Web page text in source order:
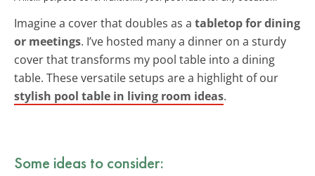
Imagine a cover that doubles as a tabletop for dining
or meetings. I’ve hosted many a dinner on a sturdy
cover that transforms my pool table into a dining
table. These versatile setups are a highlight of our
stylish pool table in living room ideas.
Some ideas to consider: